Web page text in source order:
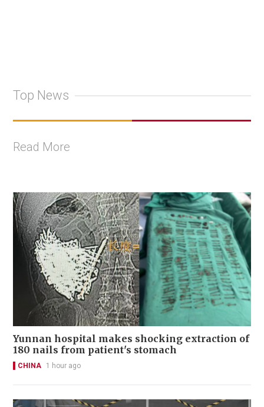
Top News
Read More
Yunnan hospital makes shocking extraction of
180 nails from patient's stomach
CHINA 1 hour ago